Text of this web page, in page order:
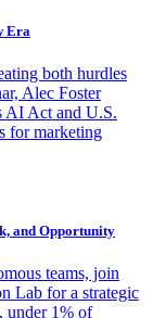
Era
both hurdles
Alec Foster
AI Act and U.S.
for marketing
and Opportunity
teams, join
Lab for a strategic
under 1% of